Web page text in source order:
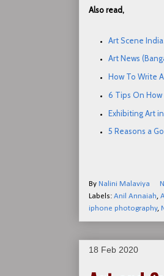
Also read,
Art Scene
Art News
How To Write
6 Tips On
Exhibiting Art
5 Reasons a
By Nalini Malaviya
Labels: Anil Annaiah
iphone photography,
18 Feb 2020